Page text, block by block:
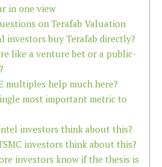
in one view
on Terafab Valuation
investors buy Terafab directly?
like a venture bet or a public-
multiples help much here?
most important metric to
investors think about this?
investors think about this?
investors know if the thesis is